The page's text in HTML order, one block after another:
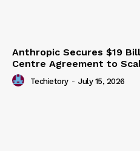
Anthropic Secures $19
Centre Agreement to
Techietory - July 15, 2026